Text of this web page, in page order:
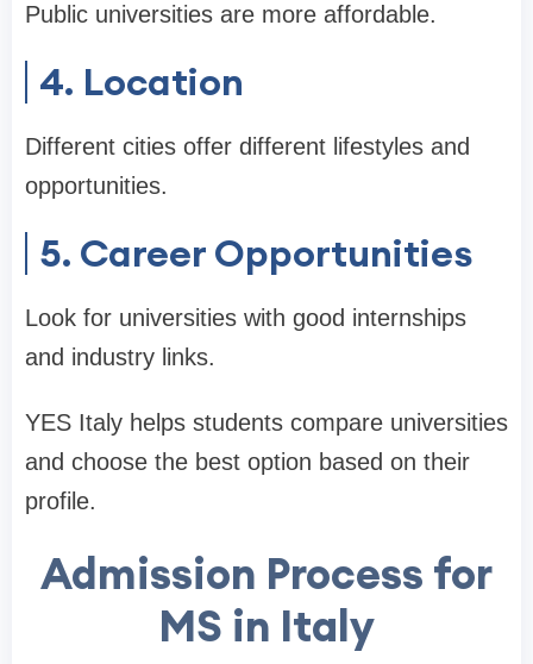
Public universities are more affordable.
4. Location
Different cities offer different lifestyles and
opportunities.
5. Career Opportunities
Look for universities with good internships
and industry links.
YES Italy helps students compare universities
and choose the best option based on their
profile.
Admission Process for
MS in Italy